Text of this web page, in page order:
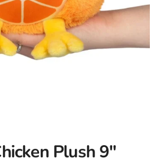
Plush 9"